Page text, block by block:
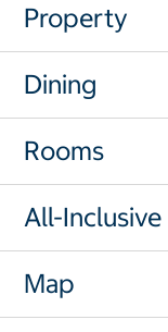
Property
Dining
Rooms
All-Inclusive
Map